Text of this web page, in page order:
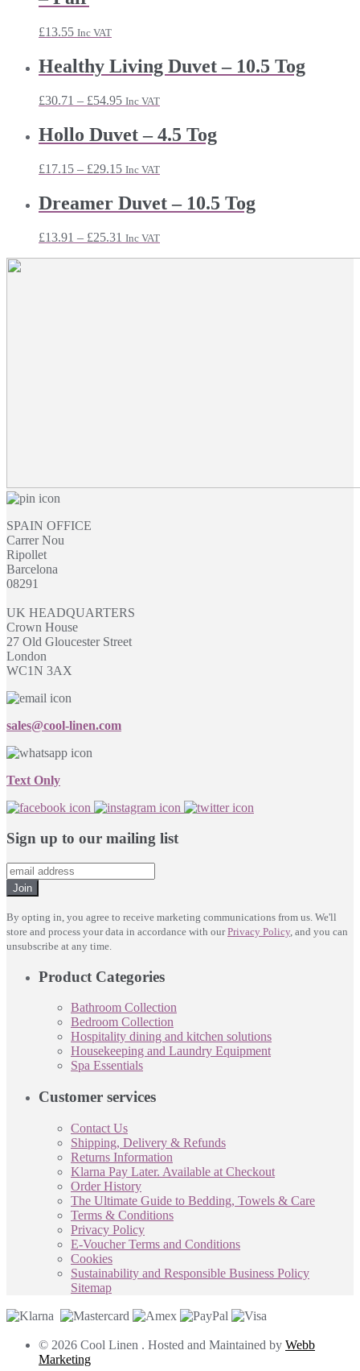
£13.55 Inc VAT
Healthy Living Duvet – 10.5 Tog
£30.71 – £54.95Price
£30.71
through
Inc VAT
Hollo Duvet – 4.5 Tog
£17.15 – £29.15Price
£17.15
through
Inc VAT
Dreamer Duvet – 10.5 Tog
£13.91 – £25.31 Price
Inc VAT
SPAIN OFFICE
Carrer Nou
Ripollet
Barcelona
08291
UK HEADQUARTERS
Crown House
27 Old Gloucester Street
London
WC1N 3AX
sales@cool-linen.com
Text Only
Sign up to our mailing list
Join
By opting in, you agree to receive marketing communications from us. We'll
store and process your data in accordance with ourPrivacy Policy, and you can
unsubscribe at any time.
Product Categories
Bathroom Collection
Bedroom Collection
Hospitality dining and kitchen solutions
Housekeeping and Laundry Equipment
Spa Essentials
Customer services
Contact Us
Shipping, Delivery & Refunds
Returns Information
Klarna Pay Later. Available at Checkout
Order History
The Ultimate Guide to Bedding, Towels & Care
Terms & Conditions
Privacy Policy
E-Voucher Terms and Conditions
Cookies
Sustainability and Responsible Business Policy
Sitemap
© 2026 Cool Linen . Hosted and Maintained by Webb
Marketing